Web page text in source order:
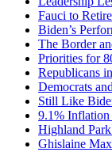
Fauci to Retire
Biden’s
The Border
Priorities for
Republicans
Democrats
Still Like
9.1% Inflation
Highland
Ghislaine